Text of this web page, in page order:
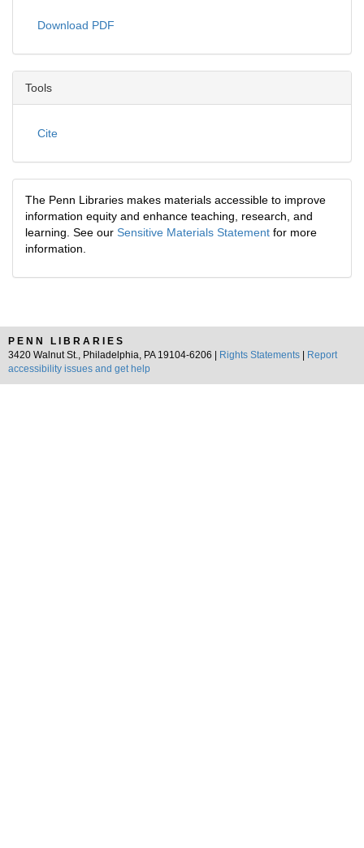
Download PDF
Tools
Cite
The Penn Libraries makes materials accessible to improve
information equity and enhance teaching, research, and
learning. See our Sensitive Materials Statement for more
information.
PENN LIBRARIES
3420 Walnut St., Philadelphia, PA 19104-6206 |
Rights Statements
Report
accessibility issues and get help